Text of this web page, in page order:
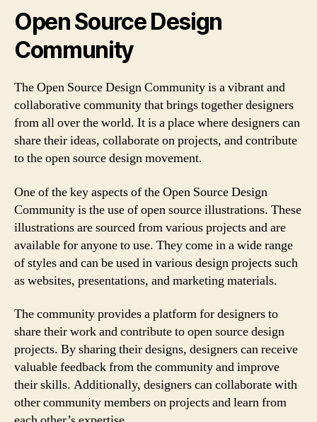
Open Source Design
Community
The Open Source Design Community is a vibrant and
collaborative community that brings together designers
from all over the world. It is a place where designers can
share their ideas, collaborate on projects, and contribute
to the open source design movement.
One of the key aspects of the Open Source Design
Community is the use of open source illustrations. These
illustrations are sourced from various projects and are
available for anyone to use. They come in a wide range
of styles and can be used in various design projects such
as websites, presentations, and marketing materials.
The community provides a platform for designers to
share their work and contribute to open source design
projects. By sharing their designs, designers can receive
valuable feedback from the community and improve
their skills. Additionally, designers can collaborate with
other community members on projects and learn from